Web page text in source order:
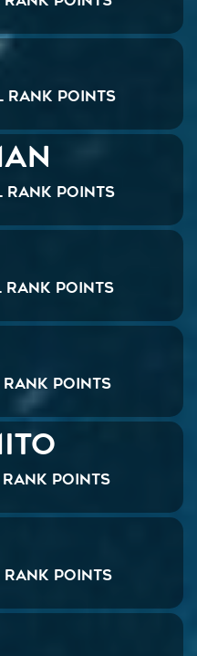
Rank Points
Rank Points
Rank Points
Rank Points
Rank Points
Rank Points